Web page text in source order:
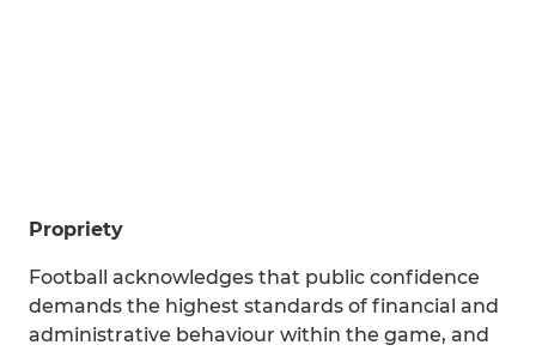
Propriety
Football acknowledges that public confidence
demands the highest standards of financial and
administrative behaviour within the game, and